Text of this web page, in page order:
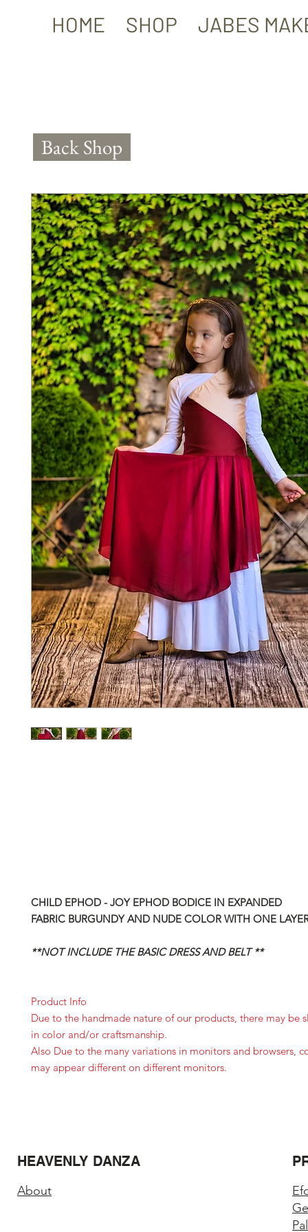
HOME SHOP JABES
Back Shop
CHILD EPHOD - JOY EPHOD BODICE IN EXPANDED
FABRIC BURGUNDY AND NUDE COLOR WITH ONE
**NOT INCLUDE THE BASIC DRESS AND BELT **
Product Info
Due to the handmade nature of our products, there may be
in color and/or craftsmanship.
Also Due to the many variations in monitors and browsers,
may appear different on different monitors.
HEAVENLY DANZA
About